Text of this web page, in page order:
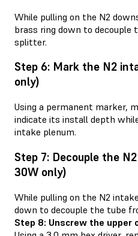
While pulling on the N2
brass ring down to decouple
splitter.
Step 6: Mark the N2
only)
Using a permanent marker,
indicate its install depth
intake plenum.
Step 7: Decouple the
30W only)
While pulling on the N2
down to decouple the tube
Step 8: Unscrew the upper